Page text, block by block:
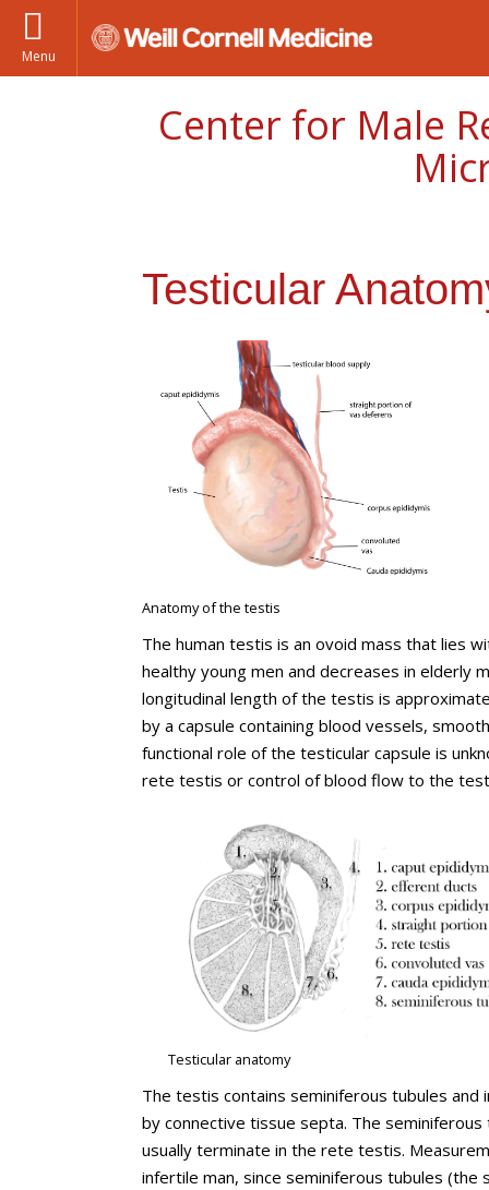
Menu
Center for Male
Testicular
Anatomy of the testis
The human testis is an ovoid mass that lies
healthy young men and decreases in elderly
longitudinal length of the testis is
by a capsule containing blood vessels,
functional role of the testicular capsule is
rete testis or control of blood flow to the
Testicular anatomy
The testis contains seminiferous tubules
by connective tissue septa. The
usually terminate in the rete testis.
infertile man, since seminiferous tubules